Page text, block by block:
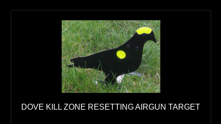
DOVE KILL ZONE RESETTING AIRGUN TARGET